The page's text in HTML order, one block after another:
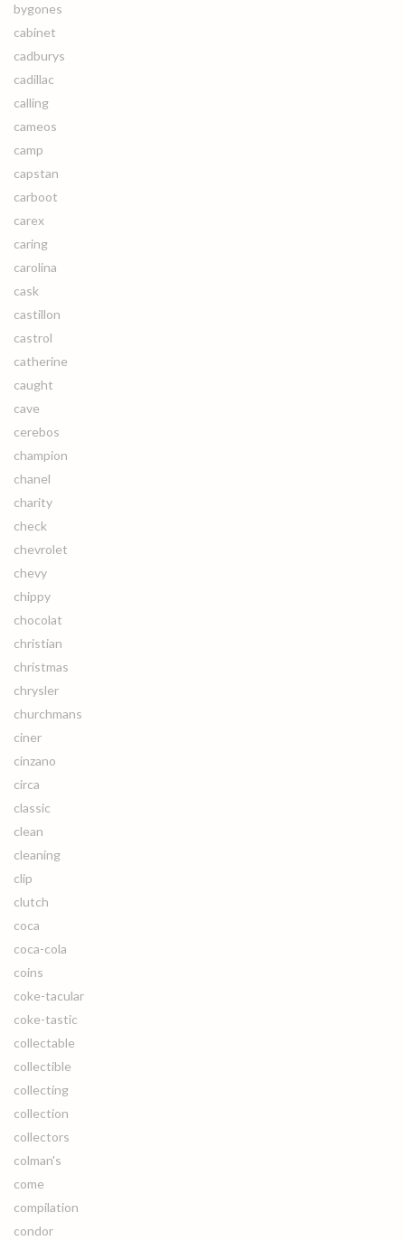
bygones
cabinet
cadburys
cadillac
calling
cameos
camp
capstan
carboot
carex
caring
carolina
cask
castillon
castrol
catherine
caught
cave
cerebos
champion
chanel
charity
check
chevrolet
chevy
chippy
chocolat
christian
christmas
chrysler
churchmans
ciner
cinzano
circa
classic
clean
cleaning
clip
clutch
coca
coca-cola
coins
coke-tacular
coke-tastic
collectable
collectible
collecting
collection
collectors
colman's
come
compilation
condor